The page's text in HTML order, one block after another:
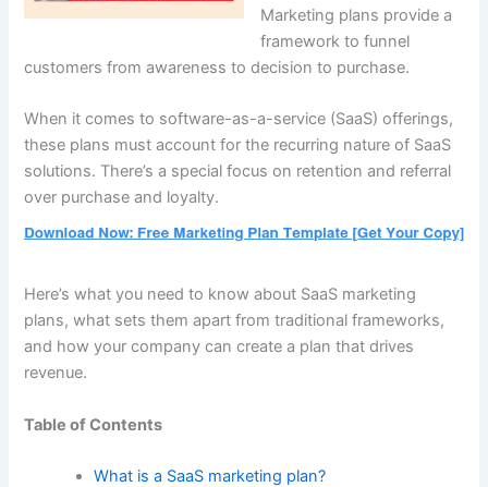
Marketing plans provide a
framework to funnel
customers from awareness to decision to purchase.
When it comes to software-as-a-service (SaaS) offerings,
these plans must account for the recurring nature of SaaS
solutions. There’s a special focus on retention and referral
over purchase and loyalty.
Here’s what you need to know about SaaS marketing
plans, what sets them apart from traditional frameworks,
and how your company can create a plan that drives
revenue.
Table of Contents
What is a SaaS marketing plan?